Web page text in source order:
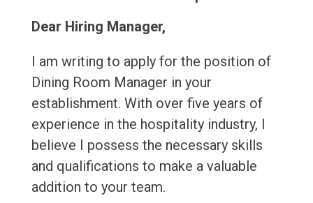
Dear Hiring Manager,
I am writing to apply for the position of
Dining Room Manager in your
establishment. With over five years of
experience in the hospitality industry, I
believe I possess the necessary skills
and qualifications to make a valuable
addition to your team.